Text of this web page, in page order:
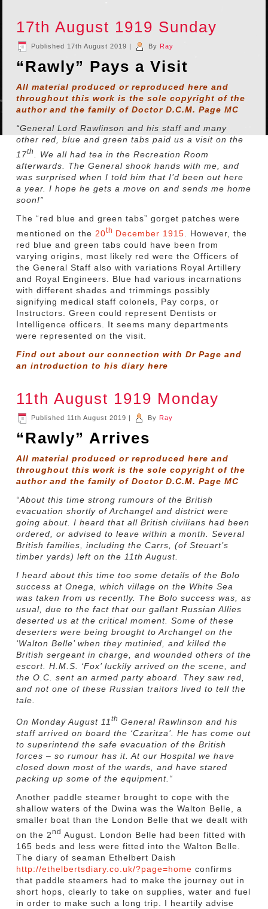
17th August 1919 Sunday
Published 17th August 2019 By Ray
“Rawly” Pays a Visit
All material produced or reproduced here and
throughout this work is the sole copyright of the
author and the family of Doctor D.C.M. Page MC
“General Lord Rawlinson and his staff and many
other red, blue and green tabs paid us a visit on the
17th
. We all had tea in the Recreation Room
afterwards. The General shook hands with me, and
was surprised when I told him that I’d been out here
a year. I hope he gets a move on and sends me home
soon!”
The “red blue and green tabs” gorget patches were
mentioned on the 20th December 1915 . However, the
red blue and green tabs could have been from
varying origins, most likely red were the Officers of
the General Staff also with variations Royal Artillery
and Royal Engineers. Blue had various incarnations
with different shades and trimmings possibly
signifying medical staff colonels, Pay corps, or
Instructors. Green could represent Dentists or
Intelligence officers. It seems many departments
were represented on the visit.
Find out about our connection with Dr Page and
an introduction to his diaryhere
11th August 1919 Monday
Published 11th August 2019 | By Ray
“Rawly” Arrives
All material produced or reproduced here and
throughout this work is the sole copyright of the
author and the family of Doctor D.C.M. Page MC
“About this time strong rumours of the British
evacuation shortly of Archangel and district were
going about. I heard that all British civilians had been
ordered, or advised to leave within a month. Several
British families, including the Carrs, (of Steuart’s
timber yards) left on the 11th August.
I heard about this time too some details of the Bolo
success at Onega, which village on the White Sea
was taken from us recently. The Bolo success was, as
usual, due to the fact that our gallant Russian Allies
deserted us at the critical moment. Some of these
deserters were being brought to Archangel on the
‘Walton Belle’ when they mutinied, and killed the
British sergeant in charge, and wounded others of the
escort. H.M.S. ‘Fox’ luckily arrived on the scene, and
the O.C. sent an armed party aboard. They saw red,
and not one of these Russian traitors lived to tell the
tale.
On Monday August 11th General Rawlinson and his
staff arrived on board the ‘Czaritza’. He has come out
to superintend the safe evacuation of the British
forces – so rumour has it. At our Hospital we have
closed down most of the wards, and have stared
packing up some of the equipment. “
Another paddle steamer brought to cope with the
shallow waters of the Dwina was the Walton Belle, a
smaller boat than the London Belle that we dealt with
on the 2nd August. London Belle had been fitted with
165 beds and less were fitted into the Walton Belle.
The diary of seaman Ethelbert Daish
http://ethelbertsdiary.co.uk/?page=home confirms
that paddle steamers had to make the journey out in
short hops, clearly to take on supplies, water and fuel
in order to make such a long trip. I heartily advise